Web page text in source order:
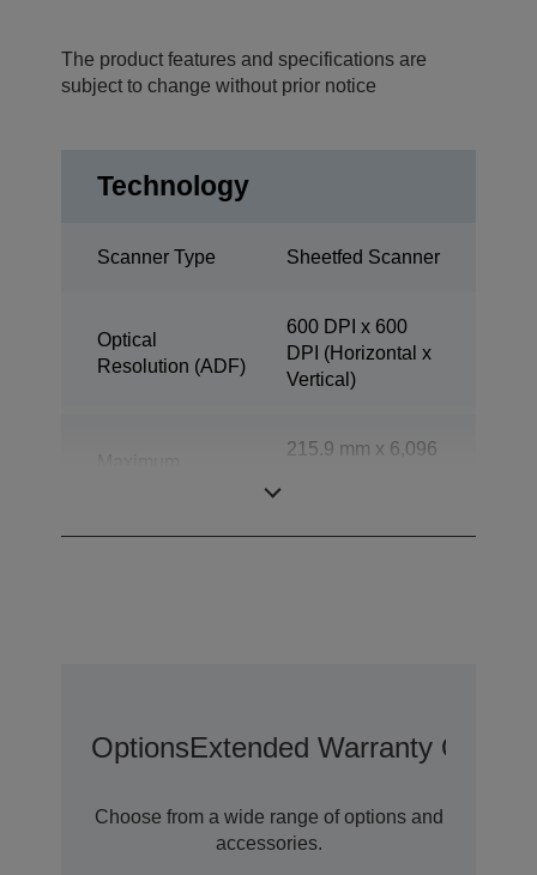
The product features and specifications are
subject to change without prior notice
Technology
Scanner Type Sheetfed Scanner
Optical
Resolution (ADF)
600 DPI x 600
DPI (Horizontal x
Vertical)
215.9 mm x 6,096
OptionsExtended Warranty
Choose from a wide range of options and
accessories.